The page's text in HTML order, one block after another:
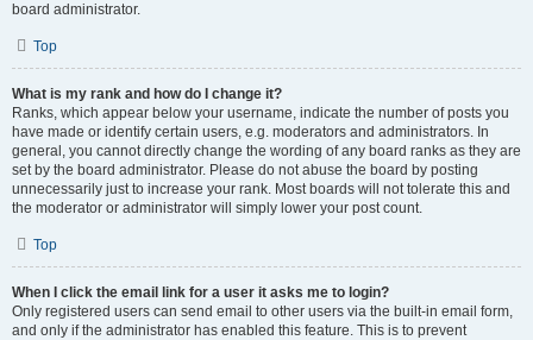
board administrator.
Top
What is my rank and how do I change it?
Ranks, which appear below your username, indicate the number of posts you
have made or identify certain users, e.g. moderators and administrators. In
general, you cannot directly change the wording of any board ranks as they are
set by the board administrator. Please do not abuse the board by posting
unnecessarily just to increase your rank. Most boards will not tolerate this and
the moderator or administrator will simply lower your post count.
Top
When I click the email link for a user it asks me to login?
Only registered users can send email to other users via the built-in email form,
and only if the administrator has enabled this feature. This is to prevent